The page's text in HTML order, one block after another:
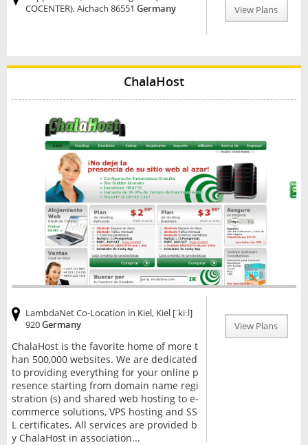
View Plans
COCENTER), Aichach 86551 Germany
ChalaHost
View Plans
LambdaNet Co-Location in Kiel, Kiel [ˈkiːl]
920Germany
ChalaHost is the favorite home of more t
han 500,000 websites. We are dedicated
to providing everything for your online p
resence starting from domain name regi
stration (s) and shared web hosting to e-
commerce solutions, VPS hosting and SS
L certificates. All services are provided b
y ChalaHost in association...